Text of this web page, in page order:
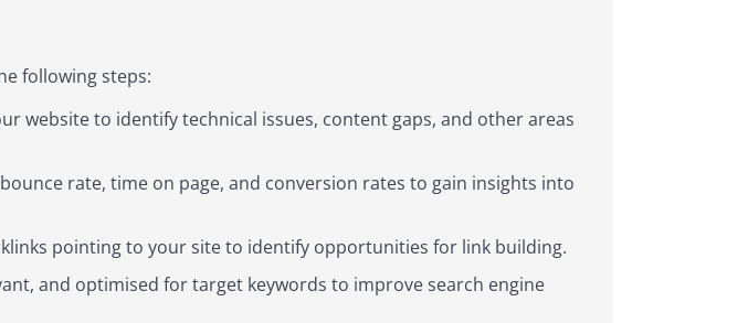
following steps:
website to identify technical issues, content gaps, and other areas
rate, time on page, and conversion rates to gain insights into
pointing to your site to identify opportunities for link building.
and optimised for target keywords to improve search engine